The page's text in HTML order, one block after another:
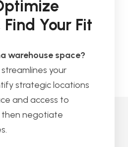
Your Fit
warehouse space?
your
strategic locations
and access to
then negotiate